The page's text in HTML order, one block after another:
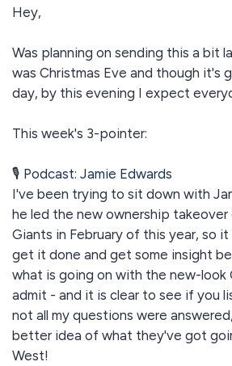
Hey,
Was planning on sending this a bit
was Christmas Eve and though it's
day, by this evening I expect
This week's 3-pointer:
🎙 Podcast: Jamie Edwards
I've been trying to sit down with
he led the new ownership
Giants in February of this year, so
get it done and get some insight
what is going on with the new-look
admit - and it is clear to see if you
not all my questions were
better idea of what they've got
West!